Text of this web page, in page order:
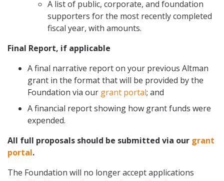
A list of public, corporate, and foundation
supporters for the most recently completed
fiscal year, with amounts.
Final Report, if applicable
A final narrative report on your previous Altman
grant in the format that will be provided by the
Foundation via our grant portal; and
A financial report showing how grant funds were
expended.
All full proposals should be submitted via our grant
portal.
The Foundation will no longer accept applications